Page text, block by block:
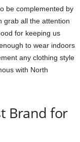
be complemented by
grab all the attention
for keeping us
to wear indoors
any clothing style
with North
Brand for